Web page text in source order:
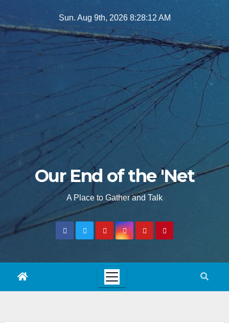
to
Sun. Aug 9th, 2026 8:28:13 AM
Our End of the 'Net
A Place to Gather and Talk